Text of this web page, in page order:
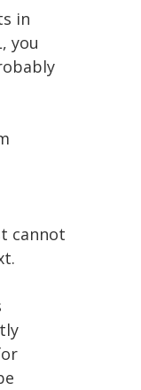
in
you
cannot